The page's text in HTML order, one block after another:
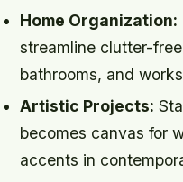
Home Organization:
streamline clutter-
bathrooms, and
Artistic Projects:
becomes canvas for
accents in